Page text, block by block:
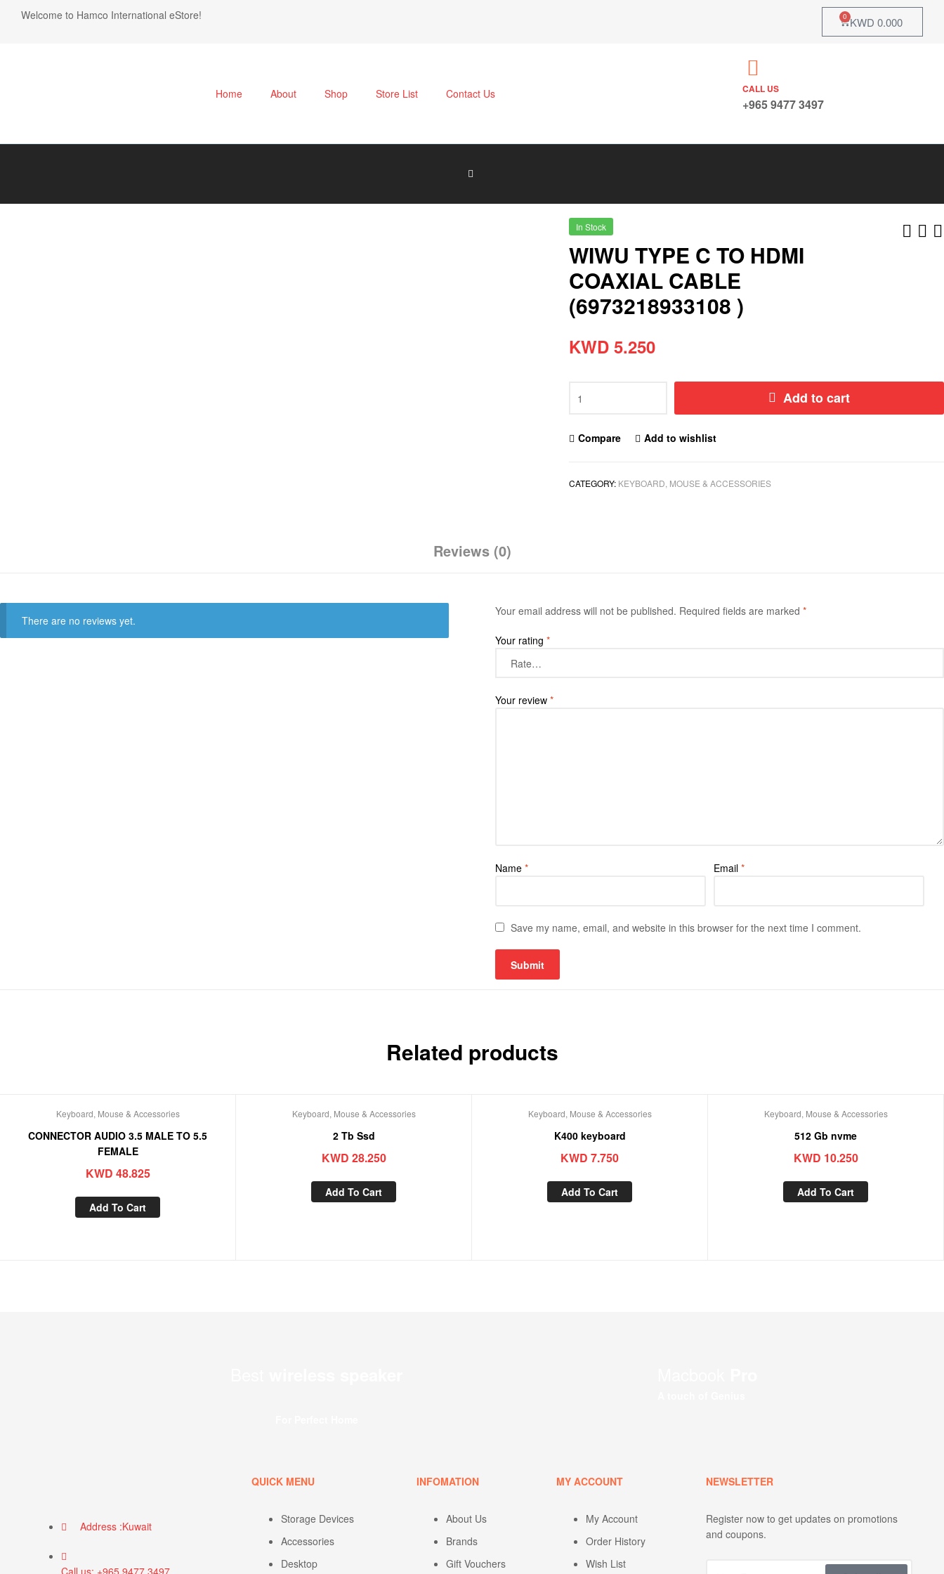
Welcome to Hamco International eStore! KWD 0.000
0
Home About Shop Store List Contact Us CALL US
+965 9477 3497
In Stock
WIWU TYPE C TO HDMI
COAXIAL CABLE
(6973218933108 )
KWD5.250
Add to cart
Compare Add to wishlist
CATEGORY: KEYBOARD, MOUSE & ACCESSORIES
Reviews (0)
There are no reviews yet.
Your email address will not be published. Required fields are marked*
Your rating*
Your review*
Name* Email *
Save my name, email, and website in this browser for the next time I comment.
Related products
Keyboard, Mouse & Accessories
CONNECTOR AUDIO 3.5 MALE TO 5.5
FEMALE
KWD 48.825
Add To Cart
Keyboard, Mouse & Accessories
2 Tb Ssd
KWD 28.250
Add To Cart
Keyboard, Mouse & Accessories
K400 keyboard
KWD 7.750
Add To Cart
Keyboard, Mouse & Accessories
512 Gb nvme
KWD 10.250
Add To Cart
Address :Kuwait
Call us: +965 9477 3497
QUICK MENU
Storage Devices
Accessories
Desktop
INFOMATION
About Us
Brands
Gift Vouchers
MY ACCOUNT
My Account
Order History
Wish List
NEWSLETTER
Register now to get updates on promotions
and coupons.